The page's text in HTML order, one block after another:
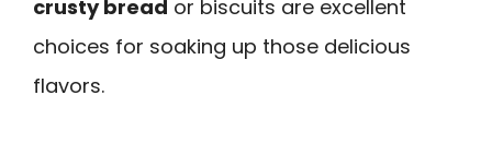
crusty bread or biscuits are excellent
choices for soaking up those delicious
flavors.